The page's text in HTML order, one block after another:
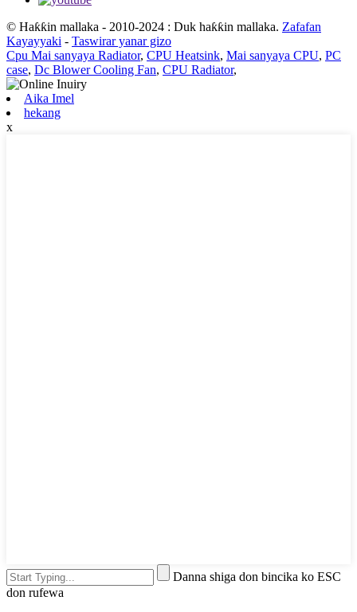
© Haƙƙin mallaka - 2010-2024 : Duk haƙƙin mallaka. Zafafan
Kayayyaki - Taswirar yanar gizo
Cpu Mai sanyaya Radiator, CPU Heatsink, Mai sanyaya CPU, PC
case, Dc Blower Cooling Fan, CPU Radiator,
Aika Imel
hekang
x
Danna shiga don bincika ko ESC
don rufewa